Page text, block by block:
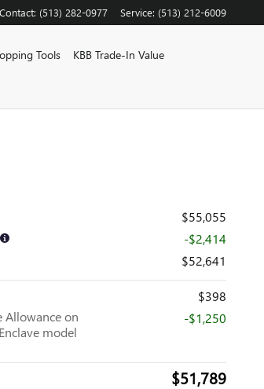
Contact: (513) 282-0977 Service: (513) 212-6009
Tools
KBB Trade-In Value
$55,055
-$2,414
$52,641
$398
Allowance on
model
-$1,250
$51,789